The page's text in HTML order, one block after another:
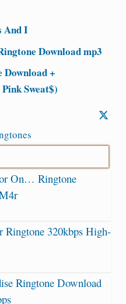
And I
Download mp3
+
Sweat$)
On… Ringtone
Ringtone 320kbps High-
Ringtone Download